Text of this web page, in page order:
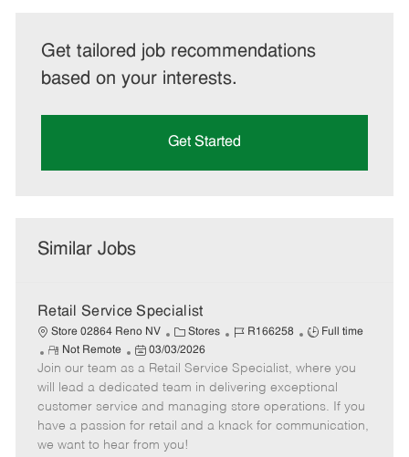
Get tailored job recommendations
based on your interests.
Get Started
Similar Jobs
Retail Service Specialist
Store 02864 Reno NV
C
a
t
e
g
o
r
Stores
J
b
I
d
R166258
J
b
T
y
p
Full time
R
e
m
o
t
e
Not Remote
P
o
s
t
e
d
03/03/2026
Join our team as a Retail Service Specialist, where you
will lead a dedicated team in delivering exceptional
customer service and managing store operations. If you
have a passion for retail and a knack for communication,
we want to hear from you!